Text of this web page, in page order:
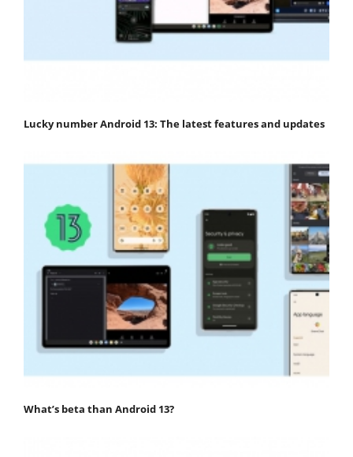
Lucky number Android 13: The latest features and updates
What’s beta than Android 13?